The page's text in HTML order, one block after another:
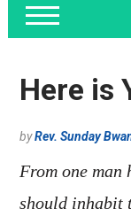
Here is
byRev. Sunday
From one man
should inhabit